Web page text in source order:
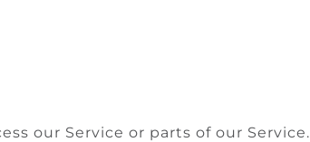
our Service or parts of our Service.